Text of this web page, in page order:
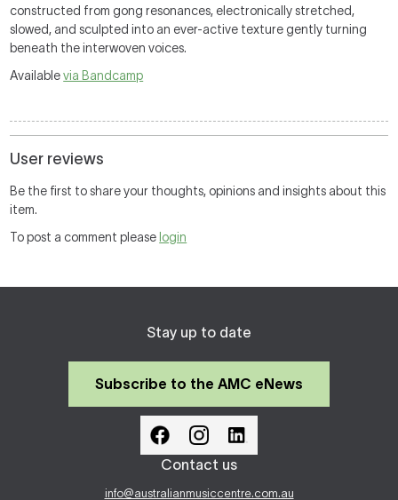
constructed from gong resonances, electronically stretched,
slowed, and sculpted into an ever-active texture gently turning
beneath the interwoven voices.
Availablevia Bandcamp
User reviews
Be the first to share your thoughts, opinions and insights about this
item.
To post a comment please login
Stay up to date
Subscribe to the AMC eNews
Contact us
info@australianmusiccentre.com.au